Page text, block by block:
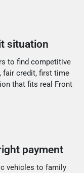
situation
to find competitive
fair credit, first time
that fits real Front
payment
vehicles to family